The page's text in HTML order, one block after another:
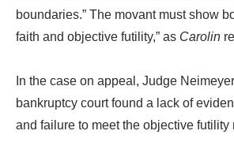
boundaries.” The movant must show
faith and objective futility,” as Carolin
In the case on appeal, Judge
bankruptcy court found a lack of
and failure to meet the objective futility